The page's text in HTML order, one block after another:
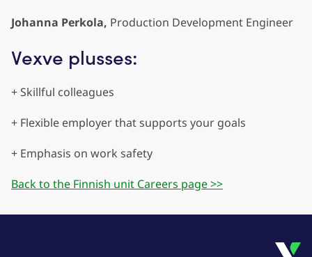
Johanna Perkola, Production Development Engineer
Vexve plusses:
+ Skillful colleagues
+ Flexible employer that supports your goals
+ Emphasis on work safety
Back to the Finnish unit Careers page >>